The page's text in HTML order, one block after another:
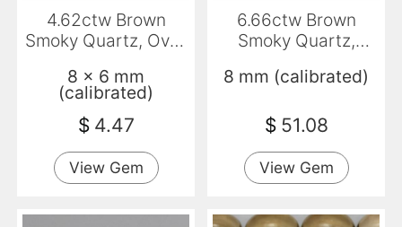
4.62ctw Brown
Smoky Quartz, Oval,
8 x 6 mm
(calibrated)
$ 4.47
View Gem
6.66ctw Brown
Smoky Quartz,
8 mm (calibrated)
$ 51.08
View Gem